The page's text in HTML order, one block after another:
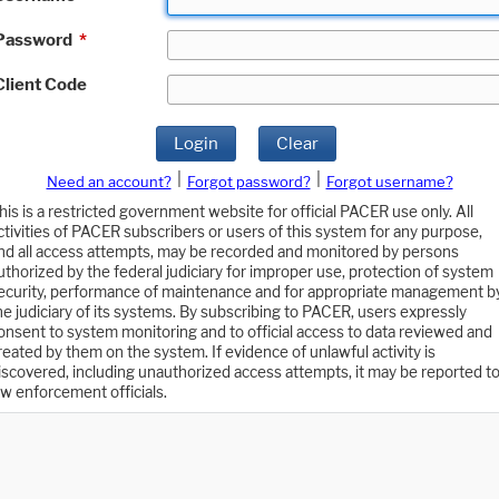
*
Code
Login Clear
Need an account? Forgot password?
Forgot username?
is a restricted government website for official PACER use only. All
of PACER subscribers or users of this system for any purpose,
all access attempts, may be recorded and monitored by persons
by the federal judiciary for improper use, protection of system
performance of maintenance and for appropriate management
judiciary of its systems. By subscribing to PACER, users expressly
to system monitoring and to official access to data reviewed and
by them on the system. If evidence of unlawful activity is
including unauthorized access attempts, it may be reported to
enforcement officials.